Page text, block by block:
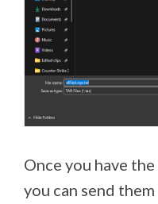
Once you have
you can send